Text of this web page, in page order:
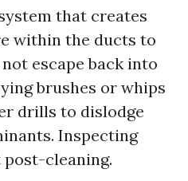
that creates
within the ducts to
escape back into
brushes or whips
drills to dislodge
Inspecting
post-cleaning.